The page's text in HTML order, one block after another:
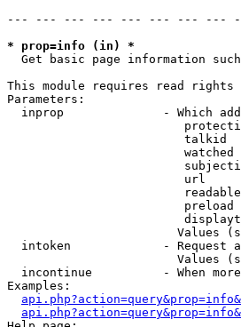
--- --- --- --- --- --- --- ---
* prop=info (in) *
Get basic page information
This module requires read rights
Parameters:
inprop              - Which
talkid
url
Values
intoken             - Request
Values
incontinue          - When
Examples: